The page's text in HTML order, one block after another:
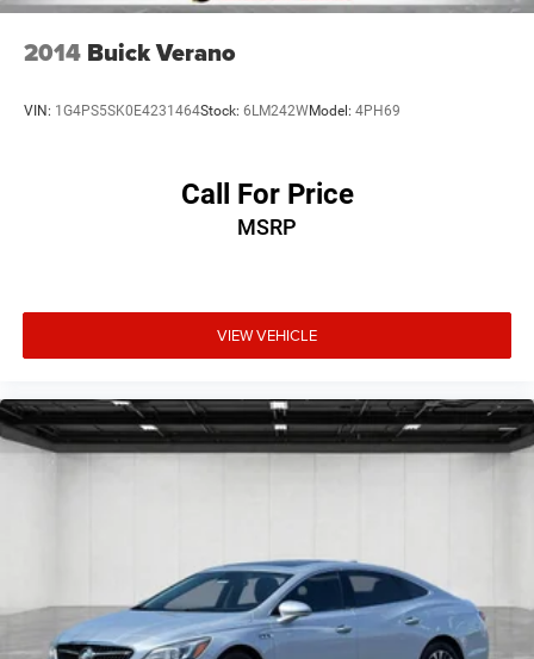
2014 Buick Verano
VIN: 1G4PS5SK0E4231464Stock: 6LM242WModel: 4PH69
Call For Price
MSRP
VIEW VEHICLE